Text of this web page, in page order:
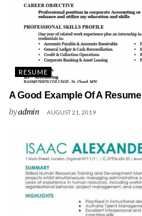
RESUME
A Good Example Of A Resume
byadmin AUGUST 21, 2019